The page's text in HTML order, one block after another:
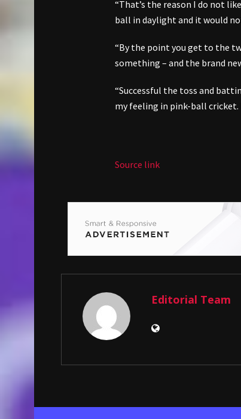
“That’s the reason I do not
ball in daylight and it would
“By the point you get to the
something – and the brand
“Successful the toss and
my feeling in pink-ball cricket.
Source link
Editorial Team